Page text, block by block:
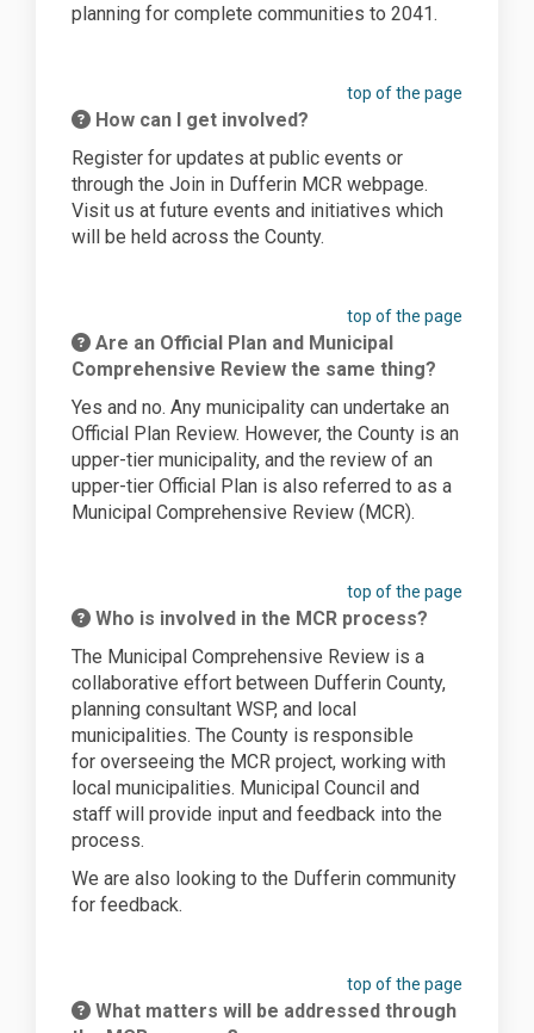
planning for complete communities to 2041.
top of the page
How can I get involved?
Register for updates at public events or
through the Join in Dufferin MCR webpage.
Visit us at future events and initiatives which
will be held across the County.
top of the page
Are an Official Plan and Municipal
Comprehensive Review the same thing?
Yes and no. Any municipality can undertake an
Official Plan Review. However, the County is an
upper-tier municipality, and the review of an
upper-tier Official Plan is also referred to as a
Municipal Comprehensive Review (MCR).
top of the page
Who is involved in the MCR process?
The Municipal Comprehensive Review is a
collaborative effort between Dufferin County,
planning consultant WSP, and local
municipalities. The County is responsible
for overseeing the MCR project, working with
local municipalities. Municipal Council and
staﬀ will provide input and feedback into the
process.
We are also looking to the Dufferin community
for feedback.
top of the page
What matters will be addressed through